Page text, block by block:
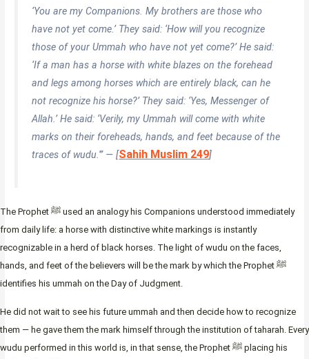
‘You are my Companions. My brothers are those who
have not yet come.’ They said: ‘How will you recognize
those of your Ummah who have not yet come?’ He said:
‘If a man has a horse with white blazes on the forehead
and legs among horses which are entirely black, can he
not recognize his horse?’ They said: ‘Yes, Messenger of
Allah.’ He said: ‘Verily, my Ummah will come with white
marks on their foreheads, hands, and feet because of the
traces of wudu.'” — [Sahih Muslim 249]
The Prophet ﷺ used an analogy his Companions understood immediately
from daily life: a horse with distinctive white markings is instantly
recognizable in a herd of black horses. The light of wudu on the faces,
hands, and feet of the believers will be the mark by which the Prophet ﷺ
identifies his ummah on the Day of Judgment.
He did not wait to see his future ummah and then decide how to recognize
them — he gave them the mark himself through the institution of taharah. Every
wudu performed in this world is, in that sense, the Prophet ﷺ placing his